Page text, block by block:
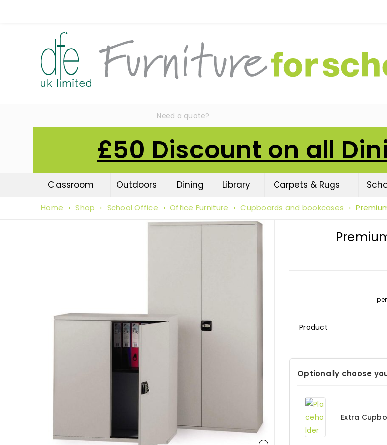
Need a quote?
£50 Discount on all
Classroom Outdoors Dining Library Carpets & Rugs
Home › Shop › School Office › Office Furniture › Cupboards and bookcases ›
Optionally choose
Extra